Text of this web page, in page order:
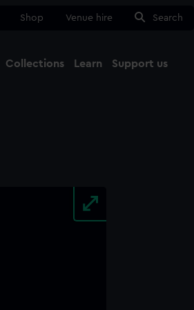
Shop Venue hire Search
Collections Learn Support us